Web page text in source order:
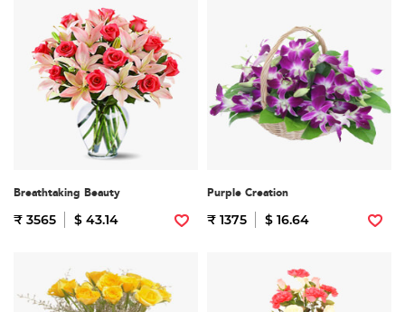
Breathtaking Beauty
₹ 3565 $ 43.14
Purple Creation
₹ 1375 $ 16.64